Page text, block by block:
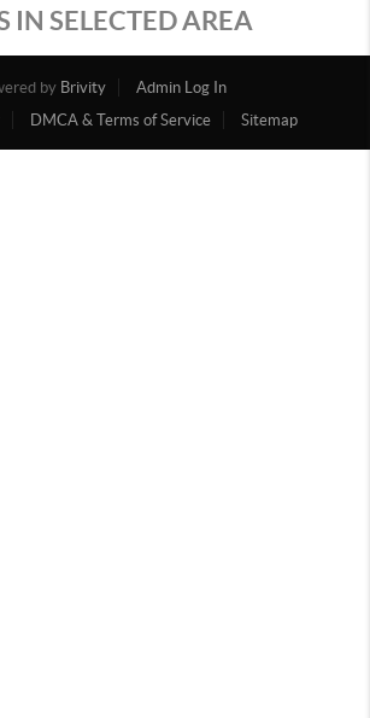
IN SELECTED AREA
by Brivity
Admin Log In
DMCA & Terms of Service Sitemap